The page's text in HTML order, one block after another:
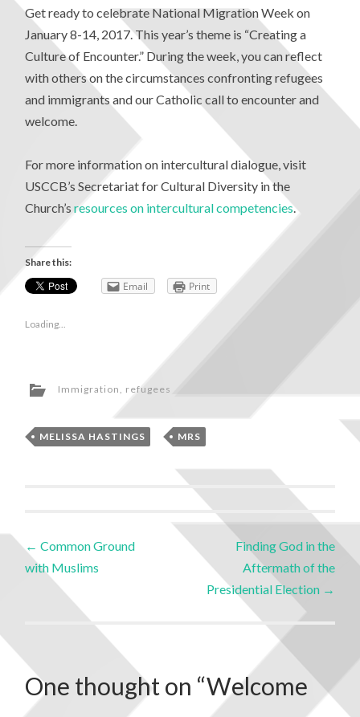
Get ready to celebrate National Migration Week on
January 8-14, 2017. This year’s theme is “Creating a
Culture of Encounter.” During the week, you can reflect
with others on the circumstances confronting refugees
and immigrants and our Catholic call to encounter and
welcome.
For more information on intercultural dialogue, visit
USCCB’s Secretariat for Cultural Diversity in the
Church’sresources on intercultural competencies.
Share this:
Email Print
Loading...
Immigration refugees
MELISSA HASTINGS , MRS
← Common Ground
with Muslims
Finding God in the
Aftermath of the
Presidential Election →
One thought on “Welcome